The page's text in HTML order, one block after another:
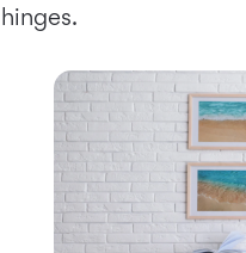
hinges.